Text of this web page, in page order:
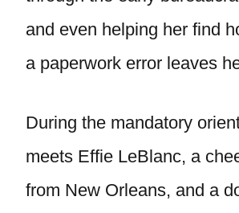
and even helping her find
a paperwork error leaves
During the mandatory
meets Effie LeBlanc, a
from New Orleans, and a